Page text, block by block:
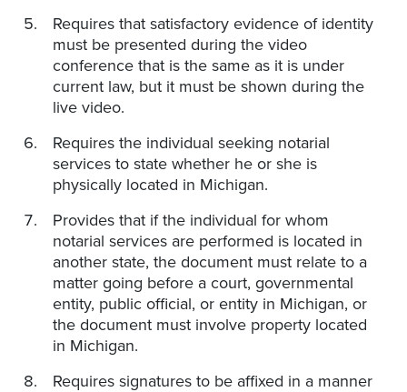
Requires that satisfactory evidence of identity
must be presented during the video
conference that is the same as it is under
current law, but it must be shown during the
live video.
Requires the individual seeking notarial
services to state whether he or she is
physically located in Michigan.
Provides that if the individual for whom
notarial services are performed is located in
another state, the document must relate to a
matter going before a court, governmental
entity, public official, or entity in Michigan, or
the document must involve property located
in Michigan.
Requires signatures to be affixed in a manner